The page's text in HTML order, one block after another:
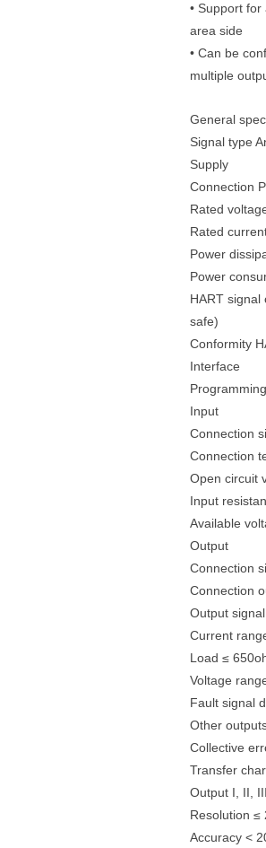
• Support
area side
• Can be
multiple
General
Signal type
Supply
Connection
Rated
Rated
Power
Power
HART signal
safe)
Conformity
Interface
Input
Connection
Connection
Open circuit
Input
Available
Output
Connection
Connection
Output
Current
Load ≤
Voltage
Fault signal
Other
Collective
Transfer
Output I, II, III
Resolution ≤
Accuracy <